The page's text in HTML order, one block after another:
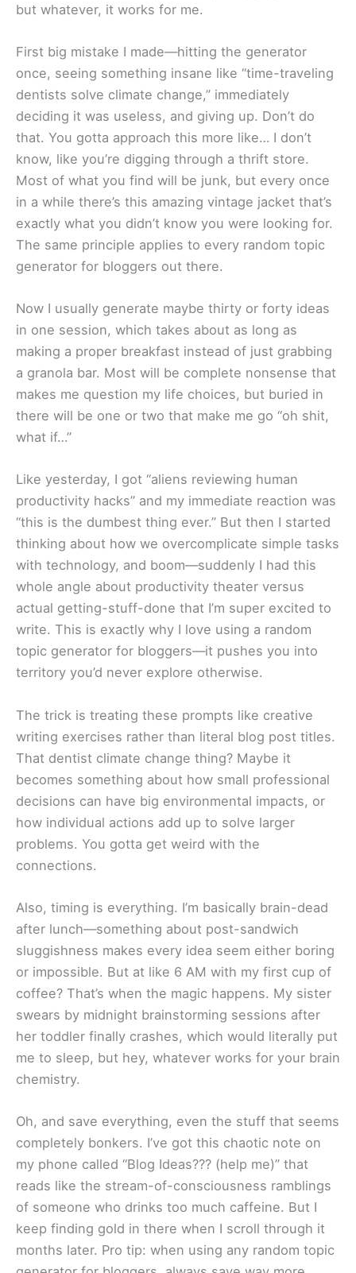
but whatever, it works for me.
First big mistake I made—hitting the generator
once, seeing something insane like “time-traveling
dentists solve climate change,” immediately
deciding it was useless, and giving up. Don’t do
that. You gotta approach this more like… I don’t
know, like you’re digging through a thrift store.
Most of what you find will be junk, but every once
in a while there’s this amazing vintage jacket that’s
exactly what you didn’t know you were looking for.
The same principle applies to every random topic
generator for bloggers out there.
Now I usually generate maybe thirty or forty ideas
in one session, which takes about as long as
making a proper breakfast instead of just grabbing
a granola bar. Most will be complete nonsense that
makes me question my life choices, but buried in
there will be one or two that make me go “oh shit,
what if…”
Like yesterday, I got “aliens reviewing human
productivity hacks” and my immediate reaction was
“this is the dumbest thing ever.” But then I started
thinking about how we overcomplicate simple tasks
with technology, and boom—suddenly I had this
whole angle about productivity theater versus
actual getting-stuff-done that I’m super excited to
write. This is exactly why I love using a random
topic generator for bloggers—it pushes you into
territory you’d never explore otherwise.
The trick is treating these prompts like creative
writing exercises rather than literal blog post titles.
That dentist climate change thing? Maybe it
becomes something about how small professional
decisions can have big environmental impacts, or
how individual actions add up to solve larger
problems. You gotta get weird with the
connections.
Also, timing is everything. I’m basically brain-dead
after lunch—something about post-sandwich
sluggishness makes every idea seem either boring
or impossible. But at like 6 AM with my first cup of
coffee? That’s when the magic happens. My sister
swears by midnight brainstorming sessions after
her toddler finally crashes, which would literally put
me to sleep, but hey, whatever works for your brain
chemistry.
Oh, and save everything, even the stuff that seems
completely bonkers. I’ve got this chaotic note on
my phone called “Blog Ideas??? (help me)” that
reads like the stream-of-consciousness ramblings
of someone who drinks too much caffeine. But I
keep finding gold in there when I scroll through it
months later. Pro tip: when using any random topic